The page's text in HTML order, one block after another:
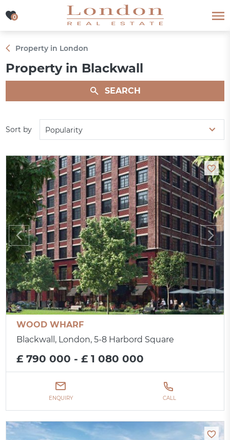
0
0
Property in London
Property in Blackwall
SEARCH
Sort by Popularity
WOOD WHARF
Blackwall, London, 5-8 Harbord Square
£ 790 000 - £ 1 080 000
ENQUIRY CALL